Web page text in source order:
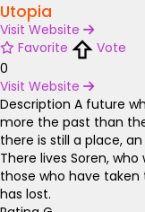
Utopia
Visit Website
Favorite
Vote
0
Visit Website
Description A future
more the past than
there is still a place,
There lives Soren,
those who have
has lost.